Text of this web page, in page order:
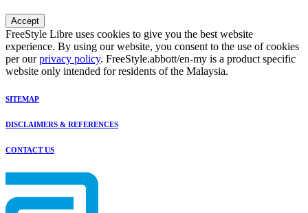
Accept
FreeStyle Libre uses cookies to give you the best website
experience. By using our website, you consent to the use of cookies
per ourprivacy policy. FreeStyle.abbott/en-my is a product specific
website only intended for residents of the Malaysia.
SITEMAP
DISCLAIMERS & REFERENCES
CONTACT US